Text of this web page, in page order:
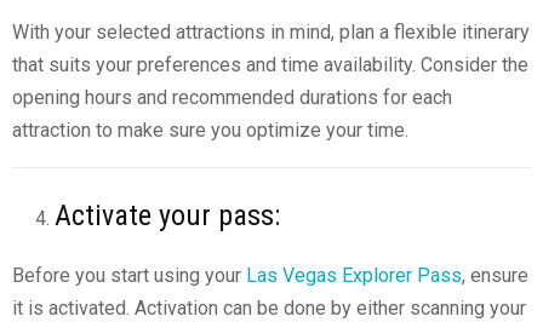
With your selected attractions in mind, plan a flexible itinerary
that suits your preferences and time availability. Consider the
opening hours and recommended durations for each
attraction to make sure you optimize your time.
Activate your pass:
Before you start using your Las Vegas Explorer Pass, ensure
it is activated. Activation can be done by either scanning your